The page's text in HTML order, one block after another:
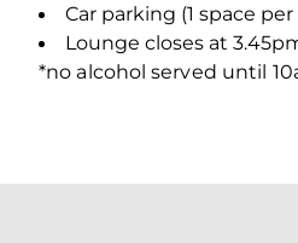
Car parking (1 space
Lounge closes at
*no alcohol served until